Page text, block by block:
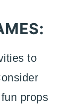
to
props